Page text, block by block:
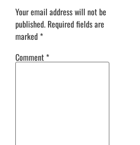
Your email address will not be
published. Required fields are
marked *
Comment *